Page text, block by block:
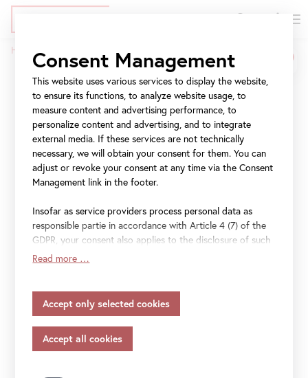
Skip
content
Jump
navigation
Jump
navigationBreadcrumb
Home Josef Ignaz Mildorfer
Josef Ignaz Mildorfer
(1719–75)
19 September 2019–6 January 2020
Pressetext Josef Ignaz Mildorfer (DE)
File Press text Josef Ignaz Mildorfer (EN)
Consent Management
This website uses various services to display the website,
to ensure its functions, to analyze website usage, to
measure content and advertising performance, to
personalize content and advertising, and to integrate
external media. If these services are not technically
necessary, we will obtain your consent for them. You can
adjust or revoke your consent at any time via the Consent
Management link in the footer.
Insofar as service providers process personal data as
responsible partie in accordance with Article 4 (7) of the
GDPR, your consent also applies to the disclosure of such
data to the service provider for their own purposes.
accordance with Article 45 (3) of the GDPR and without
appropriate safeguards in accordance with Article 46 of
the GDPR, your consent also applies to this.
Please note that not all functions of our online services
Read more …